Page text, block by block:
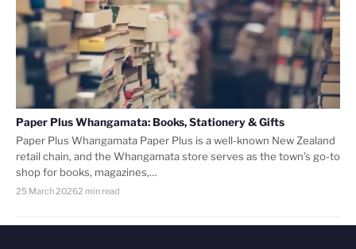
Paper Plus Whangamata: Books, Stationery & Gifts
Paper Plus Whangamata Paper Plus is a well-known New Zealand
retail chain, and the Whangamata store serves as the town’s go-to
shop for books, magazines,…
25 March 20262 min read